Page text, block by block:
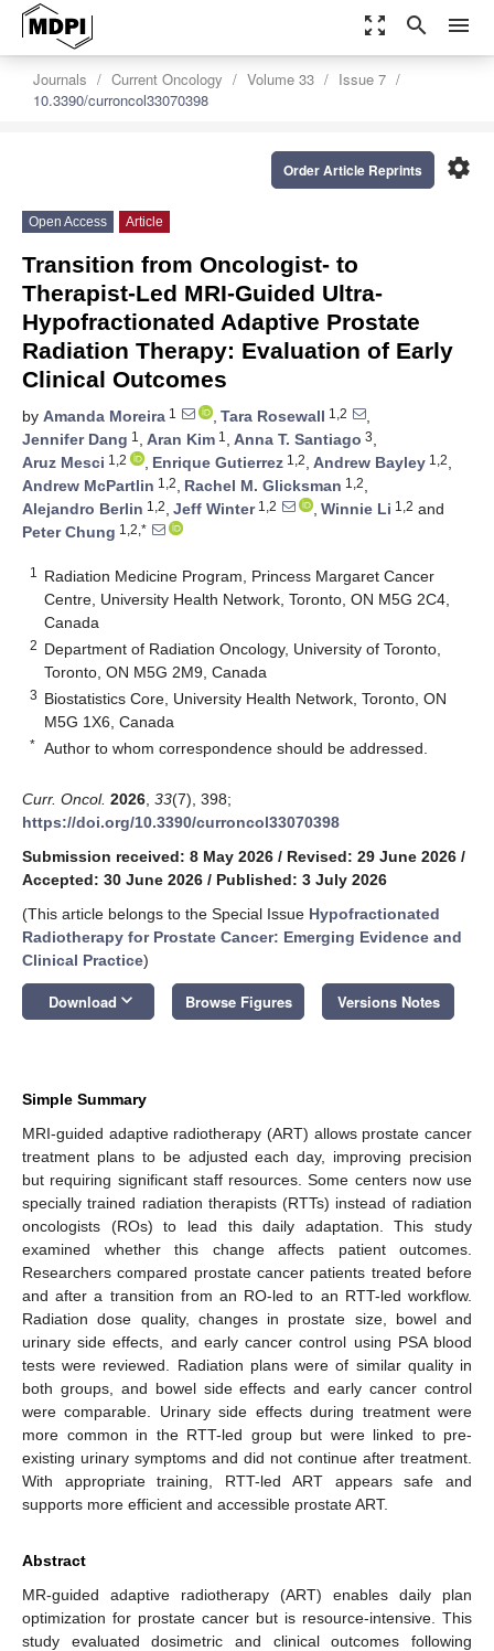
zoom_out_map search menu
Journals Current Oncology Volume 33
Issue 7
10.3390/curroncol33070398
settings
Order Article Reprints
Open Access Article
Transition from Oncologist- to
Therapist-Led MRI-Guided Ultra-
Hypofractionated Adaptive Prostate
Radiation Therapy: Evaluation of Early
Clinical Outcomes
by Amanda Moreira 1 , Tara Rosewall 1,2
,
Jennifer Dang 1 , Aran Kim 1 , Anna T. Santiago 3,
Aruz Mesci 1,2 , Enrique Gutierrez 1,2, Andrew Bayley 1,2,
Andrew McPartlin 1,2, Rachel M. Glicksman 1,2,
Alejandro Berlin 1,2, Jeff Winter1,2 , Winnie Li 1,2 and
Peter Chung 1,2,*
1
Radiation Medicine Program, Princess Margaret Cancer
Centre, University Health Network, Toronto, ON M5G 2C4,
Canada
2 Department of Radiation Oncology, University of Toronto,
Toronto, ON M5G 2M9, Canada
3 Biostatistics Core, University Health Network, Toronto, ON
M5G 1X6, Canada
* Author to whom correspondence should be addressed.
Curr. Oncol. 2026 33(7), 398;
https://doi.org/10.3390/curroncol33070398
Submission received: 8 May 2026 / Revised: 29 June 2026 /
Accepted: 30 June 2026 / Published: 3 July 2026
(This article belongs to the Special Issue Hypofractionated
Radiotherapy for Prostate Cancer: Emerging Evidence and
Clinical Practice)
Download keyboard_arrow_down Browse Figures Versions Notes
Simple Summary
MRI-guided adaptive radiotherapy (ART) allows prostate cancer
treatment plans to be adjusted each day, improving precision
but requiring significant staff resources. Some centers now use
specially trained radiation therapists (RTTs) instead of radiation
oncologists (ROs) to lead this daily adaptation. This study
examined whether this change affects patient outcomes.
Researchers compared prostate cancer patients treated before
and after a transition from an RO-led to an RTT-led workflow.
Radiation dose quality, changes in prostate size, bowel and
urinary side effects, and early cancer control using PSA blood
tests were reviewed. Radiation plans were of similar quality in
both groups, and bowel side effects and early cancer control
were comparable. Urinary side effects during treatment were
more common in the RTT-led group but were linked to pre-
existing urinary symptoms and did not continue after treatment.
With appropriate training, RTT-led ART appears safe and
supports more efficient and accessible prostate ART.
Abstract
MR-guided adaptive radiotherapy (ART) enables daily plan
optimization for prostate cancer but is resource-intensive. This
study evaluated dosimetric and clinical outcomes following